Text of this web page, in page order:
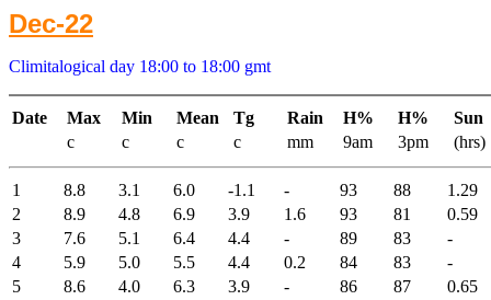
Dec-22
Climitalogical day 18:00 to 18:00 gmt
Date Max Min Mean Tg Rain H% H%
Sun
c
c c c mm 9am 3pm (hrs)
1 8.8 3.1 6.0 -1.1 - 93 88
1.29
2
8.9 4.8 6.9 3.9 1.6 93 81
0.59
3
7.6 5.1 6.4 4.4 - 89 83
-
4
5.9 5.0 5.5 4.4 0.2 84 83
-
5
8.6 4.0 6.3 3.9 - 86 87
0.65